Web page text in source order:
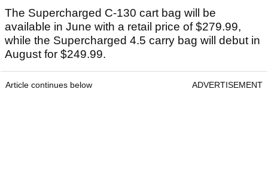
The Supercharged C-130 cart bag will be
available in June with a retail price of $279.99,
while the Supercharged 4.5 carry bag will debut in
August for $249.99.
Article continues below ADVERTISEMENT